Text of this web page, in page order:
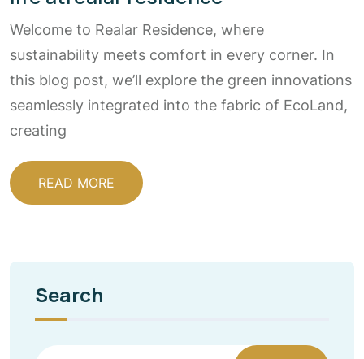
Welcome to Realar Residence, where
sustainability meets comfort in every corner. In
this blog post, we’ll explore the green innovations
seamlessly integrated into the fabric of EcoLand,
creating
READ MORE
Search